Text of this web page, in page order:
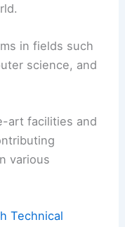
in fields such
science, and
art facilities and
various
Technical